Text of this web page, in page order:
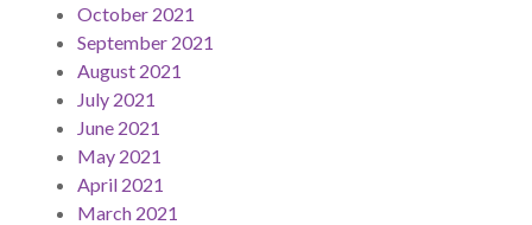
October 2021
September 2021
August 2021
July 2021
June 2021
May 2021
April 2021
March 2021